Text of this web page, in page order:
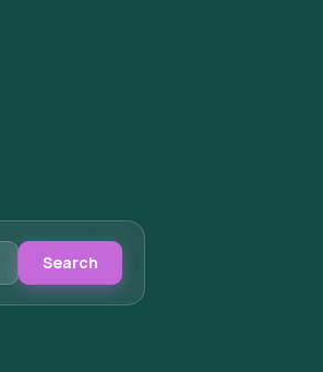
Search